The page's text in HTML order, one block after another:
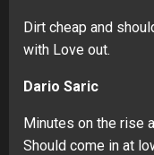
Dirt cheap and
with Love out.
Dario Saric
Minutes on the rise
Should come in at